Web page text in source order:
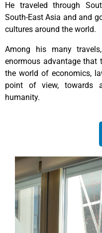
He traveled through
South-East Asia and and
cultures around the world.
Among his many
enormous advantage that
the world of economics,
point of view, towards
humanity.